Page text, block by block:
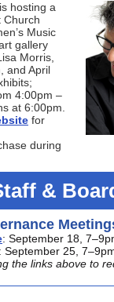
hosting a
Church
Music
gallery
Morris,
and April
4:00pm –
at 6:00pm.
for
during
&
: September 18,
: September 25,
the links above to